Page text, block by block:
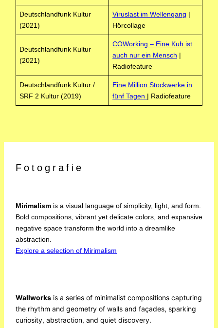
Deutschlandfunk Kultur
(2021)
Viruslast im Wellengang |
Hörcollage
Deutschlandfunk Kultur
(2021)
COWorking – Eine Kuh ist
auch nur ein Mensch |
Radiofeature
Deutschlandfunk Kultur /
SRF 2 Kultur (2019)
Eine Million Stockwerke in
fünf Tagen | Radiofeature
Fotografie
Mirimalism is a visual language of simplicity, light, and form.
Bold compositions, vibrant yet delicate colors, and expansive
negative space transform the world into a dreamlike
abstraction.
Explore a selection of Mirimalism
Wallworks is a series of minimalist compositions capturing
the rhythm and geometry of walls and façades, sparking
curiosity, abstraction, and quiet discovery.